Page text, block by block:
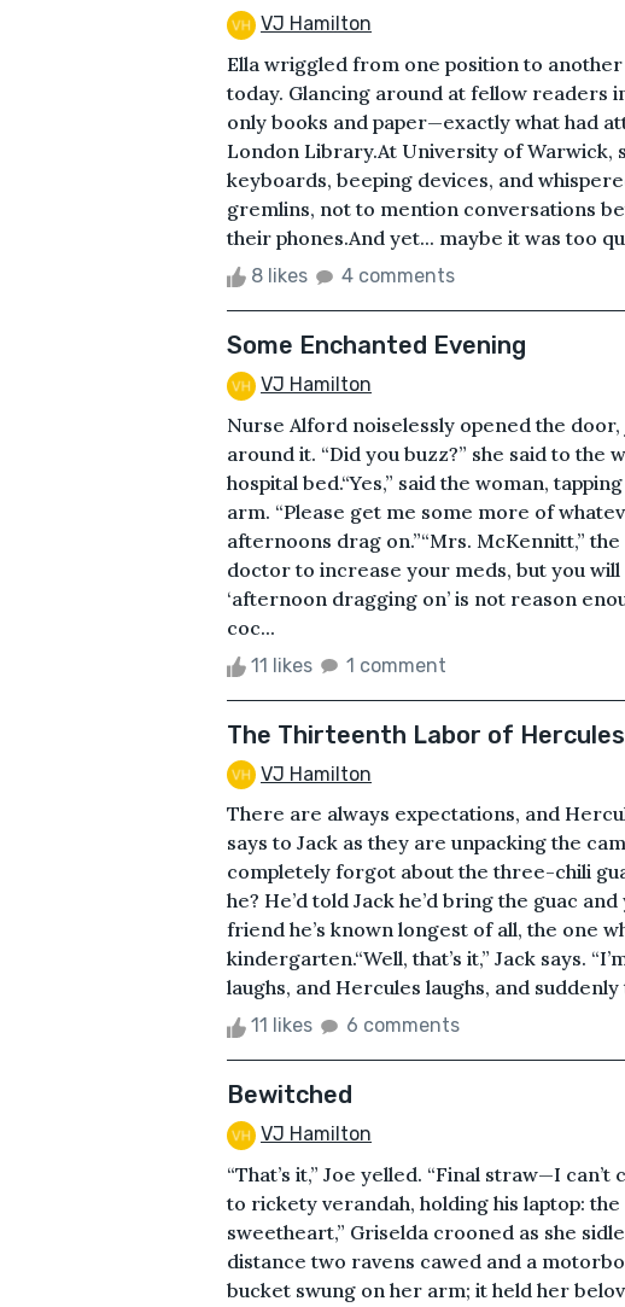
VJ Hamilton
Ella wriggled from one position to
today. Glancing around at fellow readers
only books and paper—exactly what had
London Library.At University of Warwick,
keyboards, beeping devices, and
gremlins, not to mention conversations
their phones.And yet... maybe it was too
8 likes 4 comments
Some Enchanted Evening
VJ Hamilton
Nurse Alford noiselessly opened the
around it. “Did you buzz?” she said to the
hospital bed.“Yes,” said the woman,
arm. “Please get me some more of
afternoons drag on.”“Mrs. McKennitt,”
doctor to increase your meds, but you
‘afternoon dragging on’ is not reason
coc...
11 likes 1 comment
The Thirteenth Labor of Hercules
VJ Hamilton
There are always expectations, and
says to Jack as they are unpacking the
completely forgot about the three-chili
he? He’d told Jack he’d bring the guac
friend he’s known longest of all, the one
kindergarten.“Well, that’s it,” Jack says.
laughs, and Hercules laughs, and
11 likes 6 comments
Bewitched
VJ Hamilton
“That’s it,” Joe yelled. “Final straw—I
to rickety verandah, holding his laptop:
sweetheart,” Griselda crooned as she
distance two ravens cawed and a
bucket swung on her arm; it held her